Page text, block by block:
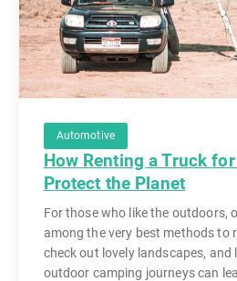
Automotive
How Renting a Truck
Protect the Planet
For those who like the outdoors,
among the very best methods to
check out lovely landscapes, and
outdoor camping journeys can